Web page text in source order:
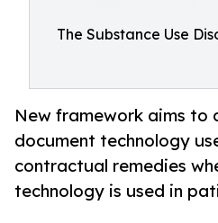
The Substance Use
New framework aims to
document technology
contractual remedies
technology is used in